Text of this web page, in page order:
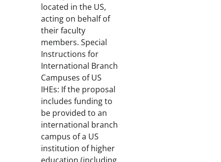
located in the US,
acting on behalf of
their faculty
members. Special
Instructions for
International Branch
Campuses of US
IHEs: If the proposal
includes funding to
be provided to an
international branch
campus of a US
institution of higher